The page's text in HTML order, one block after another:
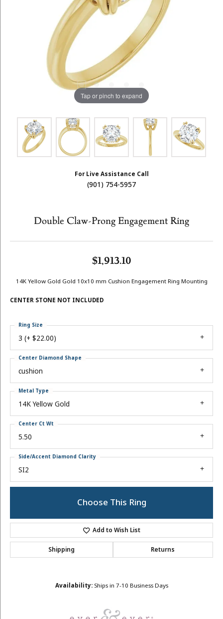
Tap or pinch to expand
For Live Assistance Call
(901) 754-5957
Double Claw-Prong Engagement Ring
$1,913.10
14K Yellow Gold Gold 10x10 mm Cushion Engagement Ring Mounting
CENTER STONE NOT INCLUDED
3 (+ $22.00)
Ring Size
cushion
Center Diamond Shape
14K Yellow Gold
Metal Type
5.50
Center Ct Wt
SI2
Side/Accent Diamond Clarity
Choose This Ring
Add to Wish List
Shipping Returns
Availability: Ships in 7-10 Business Days